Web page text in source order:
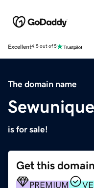
Excellent4.5 out of 5
The domain name
is for sale!
Get this domain
PREMIUM